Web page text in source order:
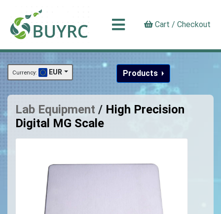
Cart / Checkout
Products
Currency: EUR
Lab Equipment / High Precision
Digital MG Scale